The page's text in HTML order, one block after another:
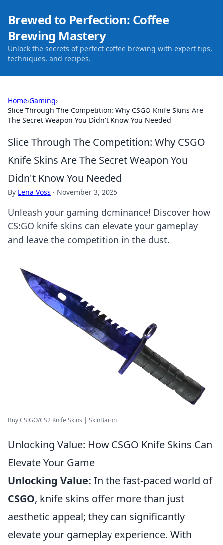
Brewed to Perfection: Coffee
Brewing Mastery
Unlock the secrets of perfect coffee brewing with expert tips,
techniques, and recipes.
Home›Gaming›
Slice Through The Competition: Why CSGO Knife Skins Are
The Secret Weapon You Didn't Know You Needed
Slice Through The Competition: Why CSGO
Knife Skins Are The Secret Weapon You
Didn't Know You Needed
By Lena Voss · November 3, 2025
Unleash your gaming dominance! Discover how
CS:GO knife skins can elevate your gameplay
and leave the competition in the dust.
Buy CS:GO/CS2 Knife Skins | SkinBaron
Unlocking Value: How CSGO Knife Skins Can
Elevate Your Game
Unlocking Value: In the fast-paced world of
CSGO, knife skins offer more than just
aesthetic appeal; they can significantly
elevate your gameplay experience. With